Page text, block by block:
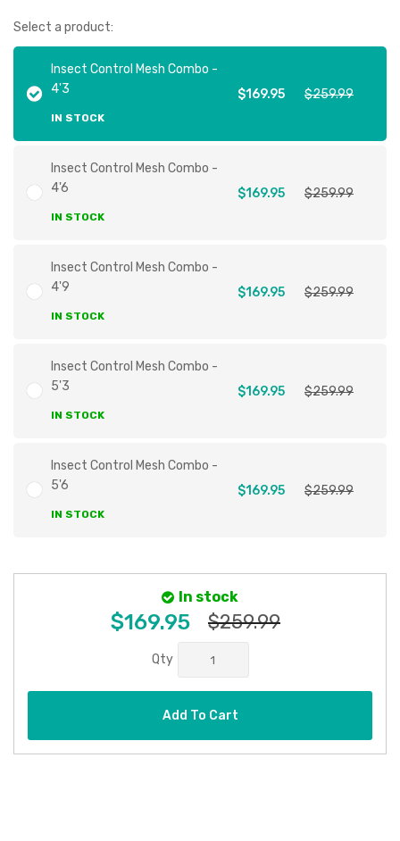
Select a product:
Insect Control Mesh Combo -
4'3
IN STOCK
$169.95 $259.99
Insect Control Mesh Combo -
4'6
IN STOCK
$169.95 $259.99
Insect Control Mesh Combo -
4'9
IN STOCK
$169.95 $259.99
Insect Control Mesh Combo -
5'3
IN STOCK
$169.95 $259.99
Insect Control Mesh Combo -
5'6
IN STOCK
$169.95 $259.99
In stock
$169.95 $259.99
Qty
Add To Cart